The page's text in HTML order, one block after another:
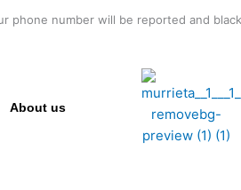
phone number will be reported and
About us